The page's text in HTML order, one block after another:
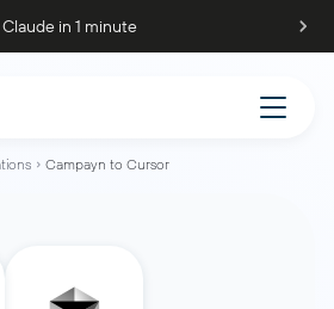
in 1 minute
Campayn to Cursor